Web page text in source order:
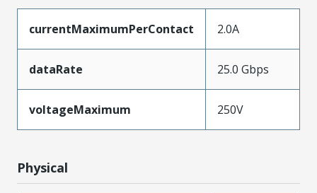
currentMaximumPerContact 2.0A
dataRate 25.0 Gbps
voltageMaximum 250V
Physical